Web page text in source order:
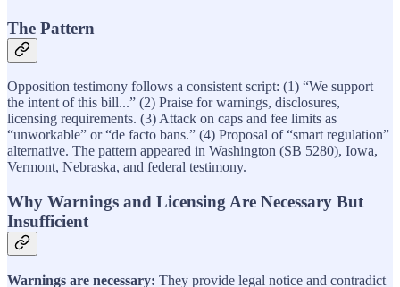
The Pattern
Opposition testimony follows a consistent script: (1) “We support
the intent of this bill...” (2) Praise for warnings, disclosures,
licensing requirements. (3) Attack on caps and fee limits as
“unworkable” or “de facto bans.” (4) Proposal of “smart regulation”
alternative. The pattern appeared in Washington (SB 5280), Iowa,
Vermont, Nebraska, and federal testimony.
Why Warnings and Licensing Are Necessary But
Insufficient
Warnings are necessary: They provide legal notice and contradict